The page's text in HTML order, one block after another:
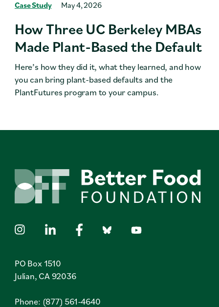
Case Study May 4, 2026
How Three UC Berkeley MBAs
Made Plant-Based the Default
Here’s how they did it, what they learned, and how
you can bring plant-based defaults and the
PlantFutures program to your campus.
PO Box 1510
Julian, CA 92036
Phone: (877) 561-4640